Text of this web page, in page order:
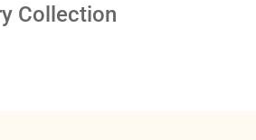
Collection